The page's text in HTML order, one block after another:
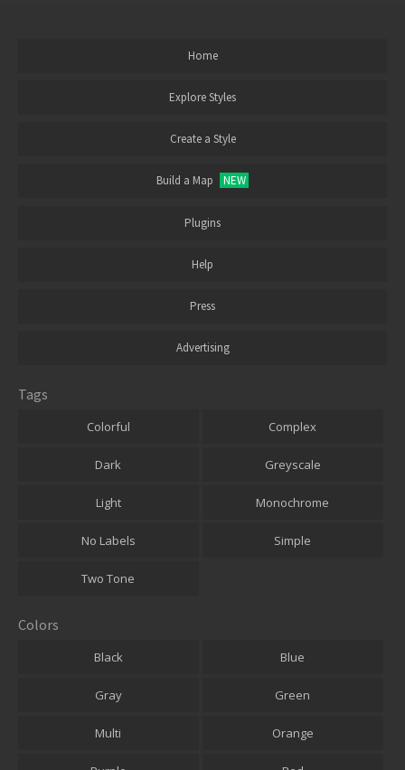
Home
Explore Styles
Create a Style
Build a Map NEW
Plugins
Help
Press
Advertising
Tags
Colorful Complex
Dark Greyscale
Light Monochrome
No Labels Simple
Two Tone
Colors
Black Blue
Gray Green
Multi Orange